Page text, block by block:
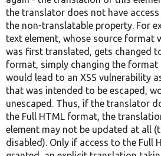
the translator does not have
the non-translatable property. For
text element, whose source format
was first translated, gets changed
format, simply changing the
would lead to an XSS vulnerability
that was intended to be escaped,
unescaped. Thus, if the translator
the Full HTML format, the
element may not be updated at all
disabled). Only if access to the Full